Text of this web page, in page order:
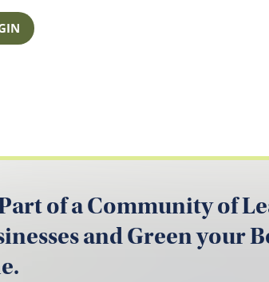
of a Community of
and Green your